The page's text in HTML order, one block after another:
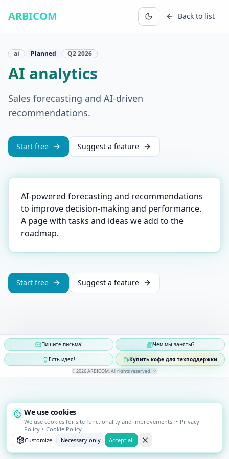
ARBICOM Back to list
ai Planned Q22026
AI analytics
Sales forecasting and AI-driven
recommendations.
Start free Suggest a feature
AI-powered forecasting and recommendations
to improve decision-making and performance.
A page with tasks and ideas we add to the
roadmap.
Start free Suggest a feature
Пишите письма! Чем мы заняты?
Есть идея! Купить кофе для техподдержки
© 2026ARBICOM All rights reserved
We use cookies
We use cookies for site functionality and improvements. • Privacy
Policy • Cookie Policy
Customize
Necessary only Accept all